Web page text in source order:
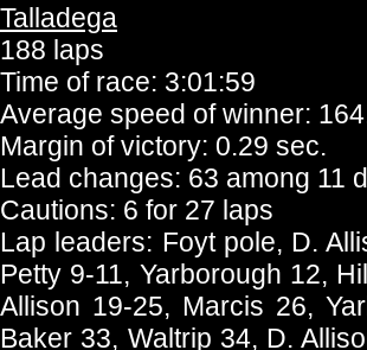
Talladega
188 laps
Time of race: 3:01:59
Average speed of winner:
Margin of victory: 0.29 sec.
Lead changes: 63 among 11
Cautions: 6 for 27 laps
Lap leaders: Foyt pole, D.
Petty 9-11, Yarborough 12,
Allison 19-25, Marcis 26,
Baker 33, Waltrip 34, D.